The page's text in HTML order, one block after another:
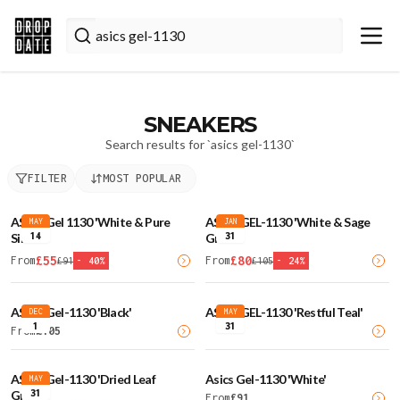
SNEAKERS
Search results for `asics gel-1130`
FILTER MOST POPULAR
MAY
14
ASICS Gel 1130 'White & Pure
Silver'
From£55£91 - 40%
JAN
31
ASICS GEL-1130 'White & Sage
Green'
From£80£105 - 24%
DEC
1
ASICS Gel-1130 'Black'
From£ 105
MAY
31
ASICS GEL-1130 'Restful Teal'
MAY
31
ASICS Gel-1130 'Dried Leaf
Green'
Asics Gel-1130 'White'